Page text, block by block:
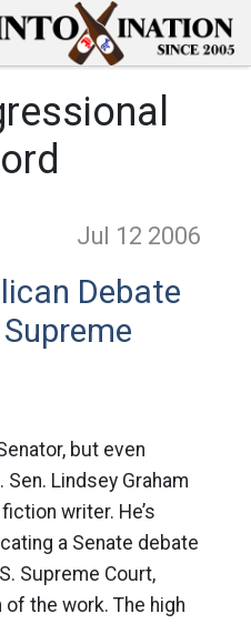
Jul 12 2006
Debate
but even
Lindsey Graham
writer. He’s
a Senate debate
Supreme Court,
of the work. The high